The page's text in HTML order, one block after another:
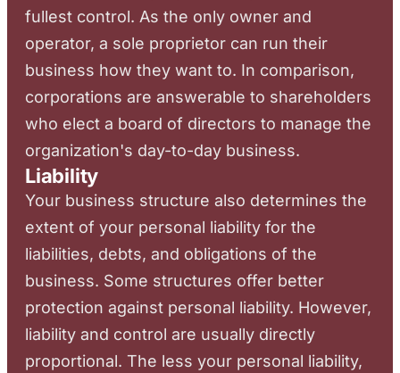
fullest control. As the only owner and
operator, a sole proprietor can run their
business how they want to. In comparison,
corporations are answerable to shareholders
who elect a board of directors to manage the
organization's day-to-day business.
Liability
Your business structure also determines the
extent of your personal liability for the
liabilities, debts, and obligations of the
business. Some structures offer better
protection against personal liability. However,
liability and control are usually directly
proportional. The less your personal liability,